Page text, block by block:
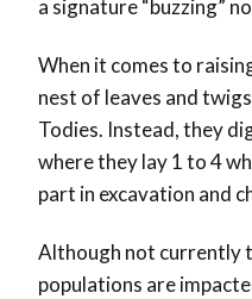
a signature “buzzing”
When it comes to
nest of leaves and
Todies. Instead, they
where they lay 1 to 4
part in excavation and
Although not currently
populations are